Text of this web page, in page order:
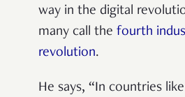
way in the digital
many call the fourth
revolution.
He says, “In countries